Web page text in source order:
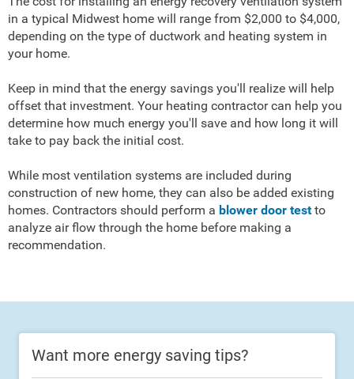
in a typical Midwest home will range from $2,000 to $4,000,
depending on the type of ductwork and heating system in
your home.
Keep in mind that the energy savings you'll realize will help
offset that investment. Your heating contractor can help you
determine how much energy you'll save and how long it will
take to pay back the initial cost.
While most ventilation systems are included during
construction of new home, they can also be added existing
homes. Contractors should perform a blower door testto
analyze air flow through the home before making a
recommendation.
Want more energy saving tips?